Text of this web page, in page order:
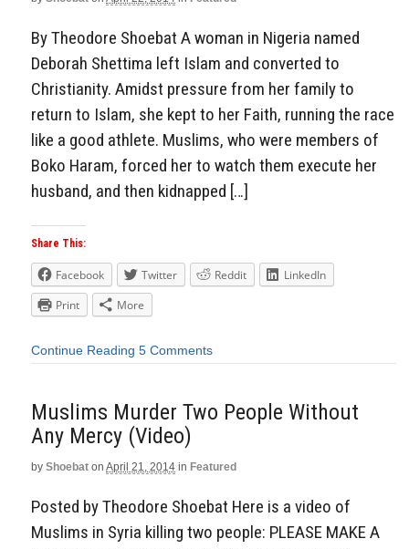
By Theodore Shoebat A woman in Nigeria named
Deborah Shettima left Islam and converted to
Christianity. Amidst pressure from her family to
return to Islam, she kept to her Faith, running the race
like a good athlete. Muslims, who were members of
Boko Haram, forced her to watch them execute her
husband, and then kidnapped […]
Share This:
Facebook Twitter Reddit
LinkedIn
Print
More
Continue Reading 5 Comments
Muslims Murder Two People Without
Any Mercy (Video)
by Shoebat on April 21, 2014 in Featured
Posted by Theodore Shoebat Here is a video of
Muslims in Syria killing two people: PLEASE MAKE A